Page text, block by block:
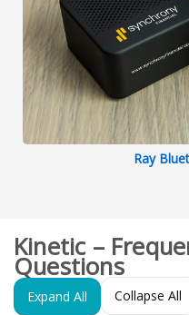
Ray
Kinetic –
Questions
Expand All Collapse All